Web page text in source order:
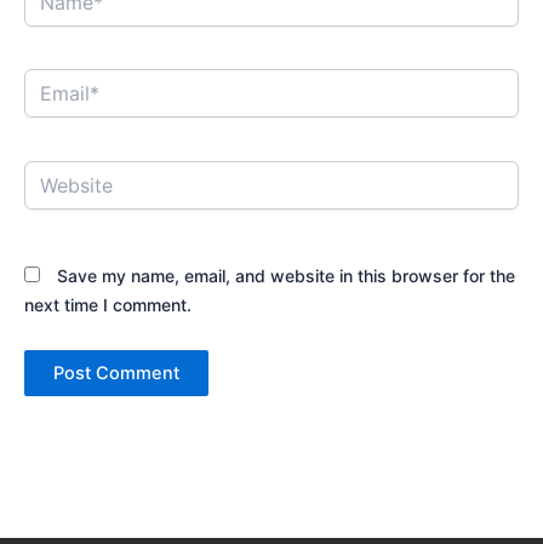
Email*
Website
Save my name, email, and website in this browser for the
next time I comment.